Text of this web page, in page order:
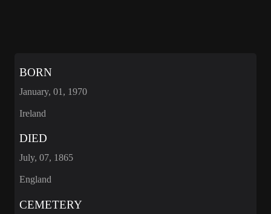
BORN
January, 01, 1970
Ireland
DIED
July, 07, 1865
England
CEMETERY